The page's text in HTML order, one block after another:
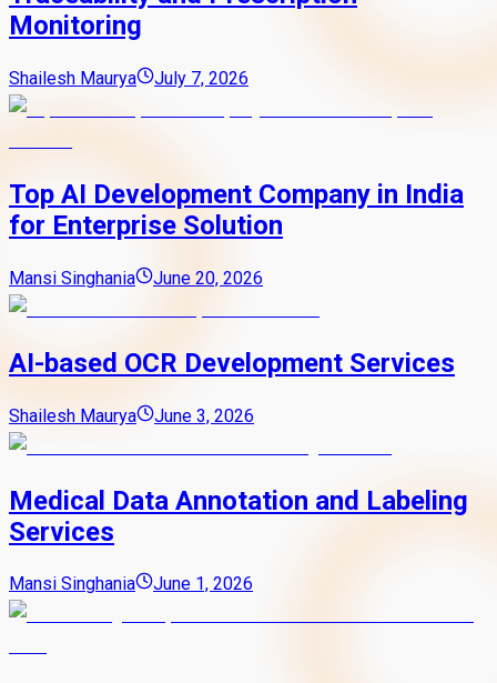
Monitoring
Shailesh Maurya July 7, 2026
Top AI Development Company in India
for Enterprise Solution
Mansi Singhania June 20, 2026
AI-based OCR Development Services
Shailesh Maurya June 3, 2026
Medical Data Annotation and Labeling
Services
Mansi Singhania June 1, 2026